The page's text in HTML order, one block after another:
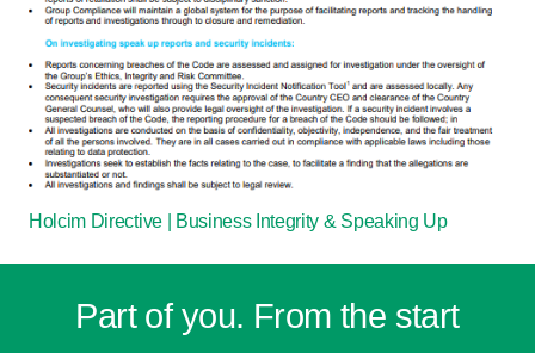
Holcim Directive | Business Integrity & Speaking Up
Part of you. From the start